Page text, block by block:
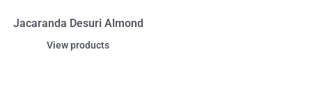
Jacaranda Desuri Almond
View products